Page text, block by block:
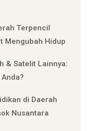
Terpencil
Mengubah Hidup
& Satelit Lainnya:
di Daerah
Nusantara